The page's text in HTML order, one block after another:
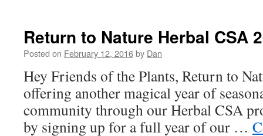
Return to Nature Herbal CSA
Posted on February 12, 2016by Dan
Hey Friends of the Plants, Return to
offering another magical year of
community through our Herbal CSA
by signing up for a full year of our …